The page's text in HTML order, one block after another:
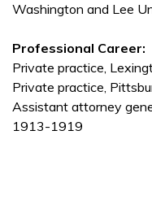
Washington and Lee
Professional Career:
Private practice,
Private practice,
Assistant attorney
1913-1919